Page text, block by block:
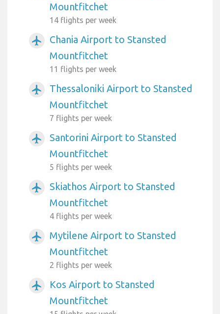
Mountfitchet
14 flights per week
airplanemode_active
Chania Airport to Stansted
Mountfitchet
11 flights per week
airplanemode_active
Thessaloniki Airport to Stansted
Mountfitchet
7 flights per week
airplanemode_active
Santorini Airport to Stansted
Mountfitchet
5 flights per week
airplanemode_active
Skiathos Airport to Stansted
Mountfitchet
4 flights per week
airplanemode_active
Mytilene Airport to Stansted
Mountfitchet
2 flights per week
airplanemode_active
Kos Airport to Stansted
Mountfitchet